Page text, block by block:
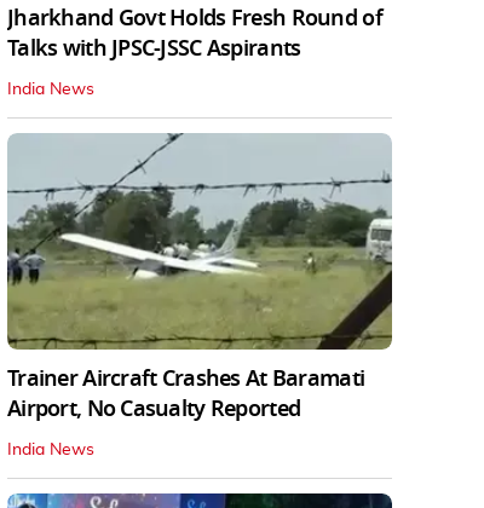
Jharkhand Govt Holds Fresh Round of
Talks with JPSC-JSSC Aspirants
India News
Trainer Aircraft Crashes At Baramati
Airport, No Casualty Reported
India News